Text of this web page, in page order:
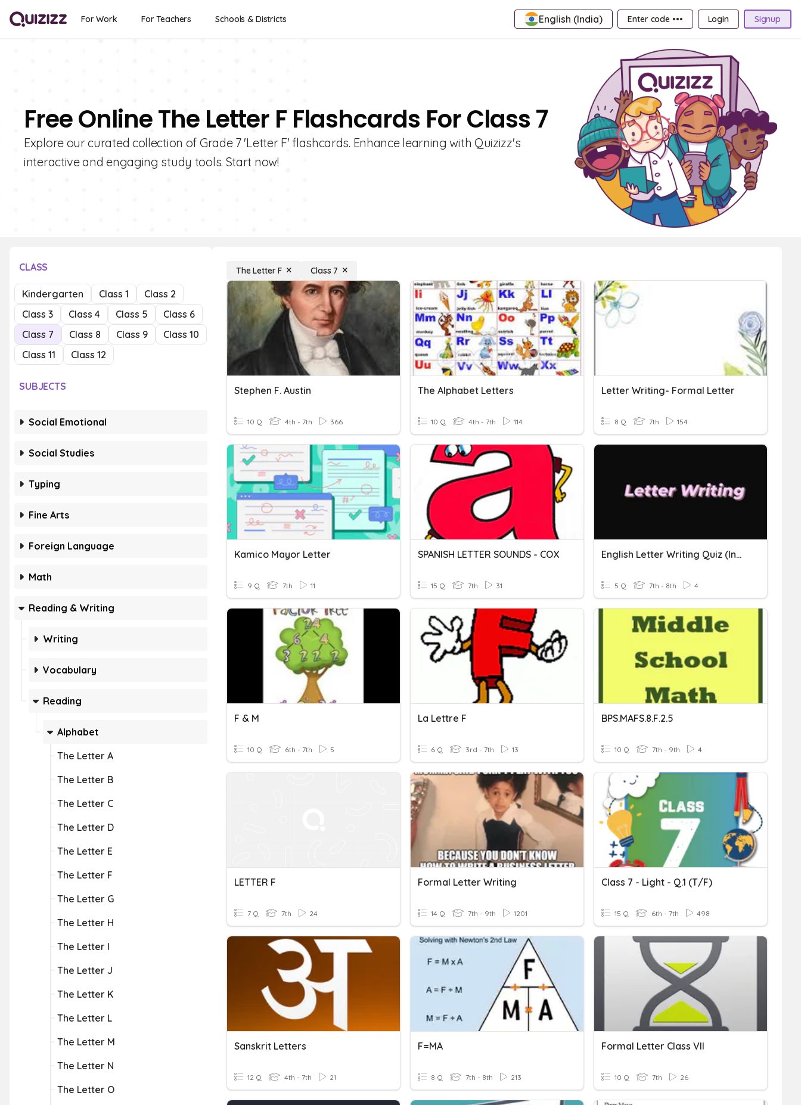
For Work For Teachers Schools & Districts English (India) Enter code ••• Login Signup
Free Online The Letter F Flashcards For Class 7
Explore our curated collection of Grade 7 'Letter F' flashcards. Enhance learning with Quizizz's
interactive and engaging study tools. Start now!
CLASS
Kindergarten Class 1
Class 2
Class 3
Class 4 Class 5
Class 6
Class 7
Class 8 Class 9
Class 10
Class 11
Class 12
SUBJECTS
Social Emotional
Social Studies
Typing
Fine Arts
Foreign Language
Math
Reading & Writing
Writing
Vocabulary
Reading
Alphabet
The Letter A
The Letter B
The Letter C
The Letter D
The Letter E
The Letter F
The Letter G
The Letter H
The Letter I
The Letter J
The Letter K
The Letter L
The Letter M
The Letter N
The Letter O
The Letter F Class 7
Stephen F. Austin
10 Q 4th - 7th 366
The Alphabet Letters
10 Q 4th - 7th 114
Letter Writing- Formal Letter
8 Q 7th 154
Kamico Mayor Letter
9 Q 7th 11
SPANISH LETTER SOUNDS - COX
15 Q 7th 31
English Letter Writing Quiz (includes Formal & Informal Letter)
5 Q 7th - 8th 4
F & M
10 Q 6th - 7th 5
La Lettre F
6 Q 3rd - 7th 13
BPS.MAFS.8.F.2.5
10 Q 7th - 9th 4
LETTER F
7 Q 7th 24
Formal Letter Writing
14 Q 7th - 9th 1201
Class 7 - Light - Q.1 (T/F)
15 Q 6th - 7th 498
Sanskrit Letters
12 Q 4th - 7th 21
F=MA
8 Q 7th - 8th 213
Formal Letter Class VII
10 Q 7th 26